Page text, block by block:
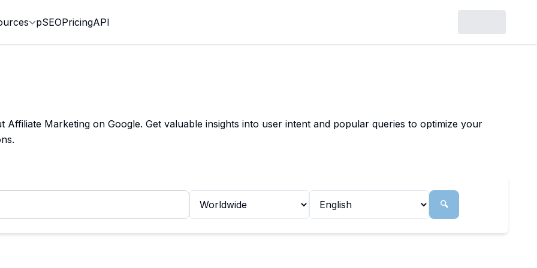
pSEOPricingAPI
Marketing on Google. Get valuable insights into user intent and popular queries to optimize your
🔍